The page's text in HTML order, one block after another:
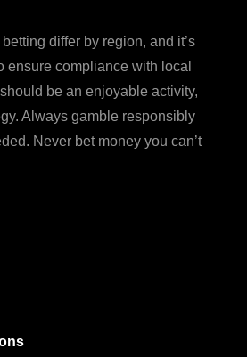
differ by region, and it’s
ensure compliance with local
be an enjoyable activity,
Always gamble responsibly
Never bet money you can’t